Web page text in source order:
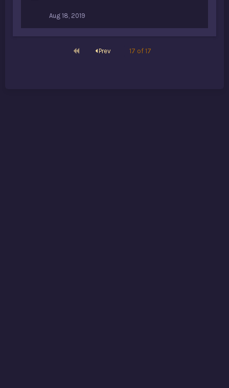
Aug 18, 2019
First Prev 17 of 17